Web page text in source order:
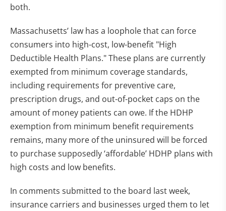
both.
Massachusetts’ law has a loophole that can force
consumers into high-cost, low-benefit "High
Deductible Health Plans." These plans are currently
exempted from minimum coverage standards,
including requirements for preventive care,
prescription drugs, and out-of-pocket caps on the
amount of money patients can owe. If the HDHP
exemption from minimum benefit requirements
remains, many more of the uninsured will be forced
to purchase supposedly ‘affordable’ HDHP plans with
high costs and low benefits.
In comments submitted to the board last week,
insurance carriers and businesses urged them to let